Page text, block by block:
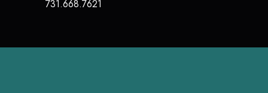
731.668.7621